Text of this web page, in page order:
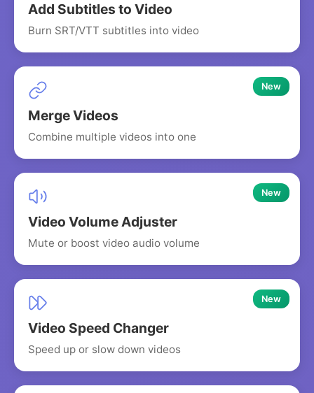
Add Subtitles to Video
Burn SRT/VTT subtitles into video
New
Merge Videos
Combine multiple videos into one
New
Video Volume Adjuster
Mute or boost video audio volume
New
Video Speed Changer
Speed up or slow down videos